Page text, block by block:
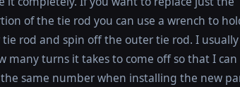
of the tie rod you can use a wrench to
rod and spin off the outer tie rod. I usually
many turns it takes to come off so that I can
same number when installing the new